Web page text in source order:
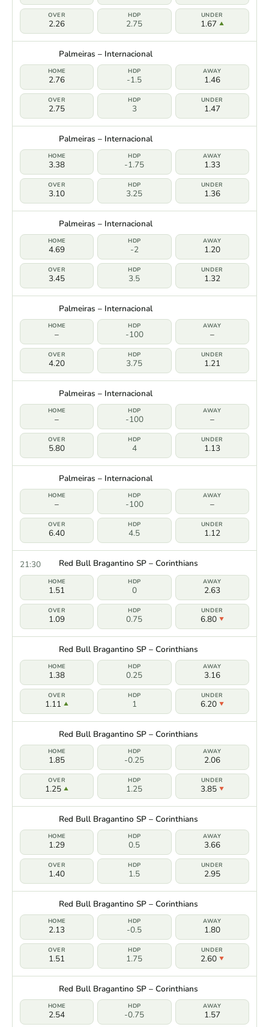
2.26 2.75 1.67
Palmeiras – Internacional
2.76 -1.5 1.46
2.75 3 1.47
Palmeiras – Internacional
3.38 -1.75 1.33
3.10 3.25 1.36
Palmeiras – Internacional
4.69 -2 1.20
3.45 3.5 1.32
Palmeiras – Internacional
– -100 –
4.20 3.75 1.21
Palmeiras – Internacional
– -100 –
5.80 4 1.13
Palmeiras – Internacional
– -100 –
6.40 4.5 1.12
21:30 Red Bull Bragantino SP – Corinthians
1.51 0 2.63
1.09 0.75 6.80
Red Bull Bragantino SP – Corinthians
1.38 0.25 3.16
1.11 1 6.20
Red Bull Bragantino SP – Corinthians
1.85 -0.25 2.06
1.25 1.25 3.85
Red Bull Bragantino SP – Corinthians
1.29 0.5 3.66
1.40 1.5 2.95
Red Bull Bragantino SP – Corinthians
2.13 -0.5 1.80
1.51 1.75 2.60
Red Bull Bragantino SP – Corinthians
2.54 -0.75 1.57